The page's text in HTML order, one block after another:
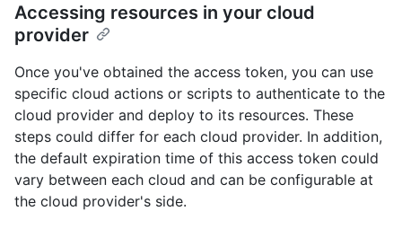
Accessing resources in your cloud
provider
Once you've obtained the access token, you can use
specific cloud actions or scripts to authenticate to the
cloud provider and deploy to its resources. These
steps could differ for each cloud provider. In addition,
the default expiration time of this access token could
vary between each cloud and can be configurable at
the cloud provider's side.